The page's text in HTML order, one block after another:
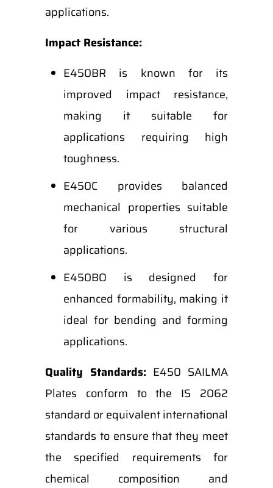
applications.
Impact Resistance:
E450BR is known for its
improved impact resistance,
making it suitable for
applications requiring high
toughness.
E450C provides balanced
mechanical properties suitable
for various structural
applications.
E450BO is designed for
enhanced formability, making it
ideal for bending and forming
applications.
Quality Standards: E450 SAILMA
Plates conform to the IS 2062
standard or equivalent international
standards to ensure that they meet
the specified requirements for
chemical composition and